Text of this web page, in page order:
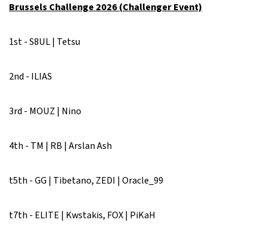
Brussels Challenge 2026 (Challenger Event)
1st - S8UL | Tetsu
2nd - ILIAS
3rd - MOUZ | Nino
4th - TM | RB | Arslan Ash
t5th - GG | Tibetano, ZEDI | Oracle_99
t7th - ELITE | Kwstakis, FOX | PiKaH